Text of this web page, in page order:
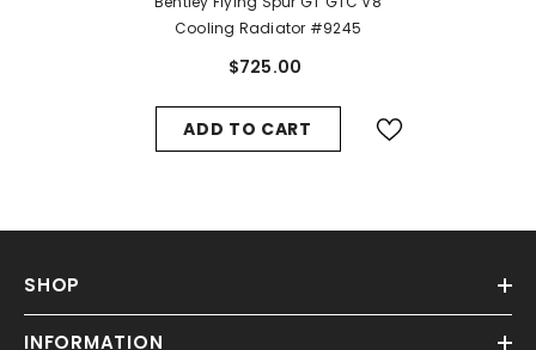
Cooling Radiator #9245
$725.00
ADD TO CART
SHOP
INFORMATION